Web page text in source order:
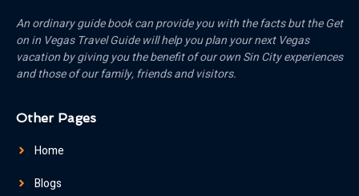
An ordinary guide book can provide you with the facts but the Get
on in Vegas Travel Guide will help you plan your next Vegas
vacation by giving you the benefit of our own Sin City experiences
and those of our family, friends and visitors.
Other Pages
Home
Blogs